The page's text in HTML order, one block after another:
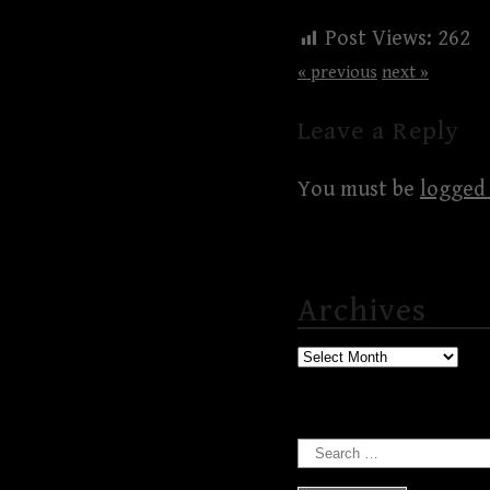
Post Views: 262
« previous next »
Leave a Reply
You must be
Archives
Archives
Search